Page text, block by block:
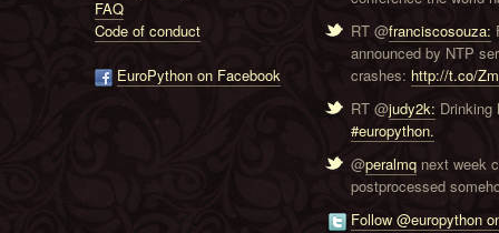
FAQ
Code of conduct
EuroPython on Facebook
RT @franciscosouza:
announced by NTP
crashes: http://t.co/
RT @judy2k: Drinking
#europython.
@peralmq next week
postprocessed
Follow @europython